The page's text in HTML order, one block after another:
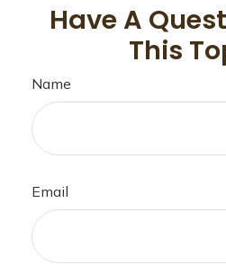
Have A
This
Name
Email